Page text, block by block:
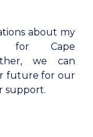
about my
for Cape
we can
future for our
support.